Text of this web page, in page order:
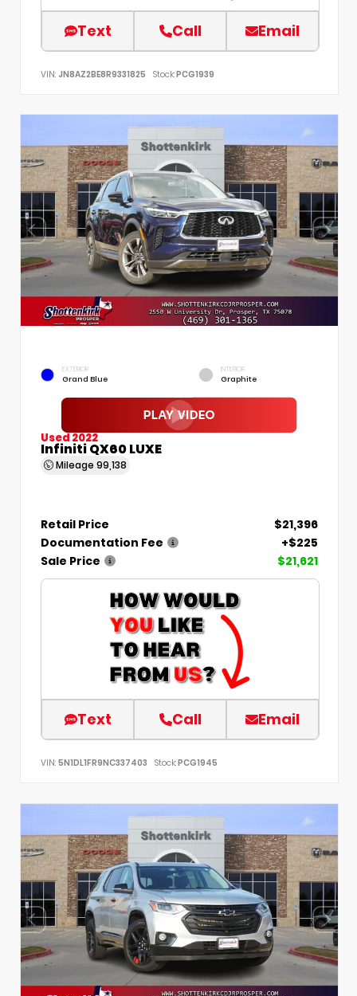
Text Call Email
VIN: JN8AZ2BE8R9331825 Stock:PCG1939
EXTERIOR
Grand Blue
INTERIOR
Graphite
Used 2022
Infiniti QX60 LUXE
Mileage 99,138
Retail Price
$21,396
Documentation Fee
+$225
Sale Price
$21,621
Text Call Email
VIN: 5N1DL1FR9NC337403 Stock:PCG1945